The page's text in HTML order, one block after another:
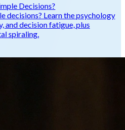
Decisions?
decisions? Learn the psychology
and decision fatigue, plus
spiraling.